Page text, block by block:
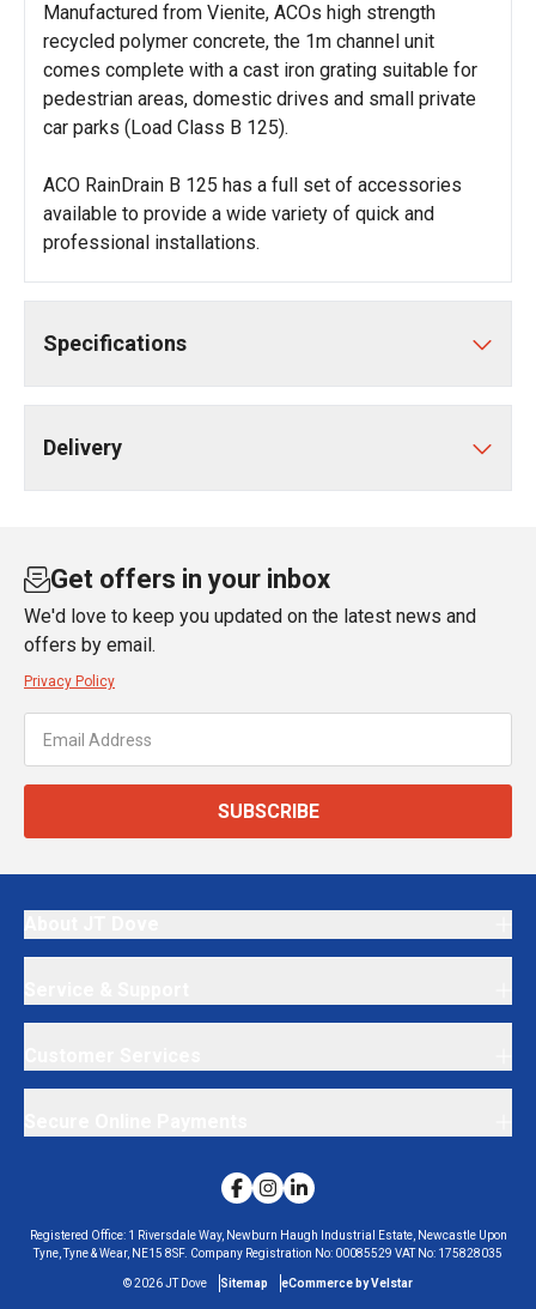
Manufactured from Vienite, ACOs high strength
recycled polymer concrete, the 1m channel unit
comes complete with a cast iron grating suitable for
pedestrian areas, domestic drives and small private
car parks (Load Class B 125).
ACO RainDrain B 125 has a full set of accessories
available to provide a wide variety of quick and
professional installations.
Specifications
Delivery
Get offers in your inbox
We'd love to keep you updated on the latest news and
offers by email.
Privacy Policy
SUBSCRIBE
Registered Office: 1 Riversdale Way, Newburn Haugh Industrial Estate, Newcastle Upon
Tyne, Tyne & Wear, NE15 8SF. Company Registration No: 00085529 VAT No: 175828035
©2026JT Dove Sitemap eCommerce by Velstar